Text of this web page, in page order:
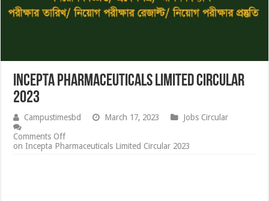
Incepta Pharmaceuticals Limited Circular
2023
Campustimesbd March 17, 2023
Jobs Circular
Comments Off
on Incepta Pharmaceuticals Limited Circular 2023